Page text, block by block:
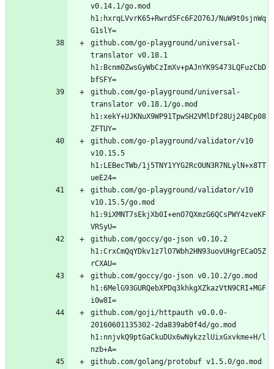
v0.14.1/go.mod
h1:hxrqLVvrK65+Rwrd5Fc6F2O76J/NuW9t0sjnWq
github.com/go-playground/universal-
translator v0.18.1
h1:Bcnm0ZwsGyWbCzImXv+pAJnYK9S473LQFuzCbD
github.com/go-playground/universal-
translator v0.18.1/go.mod
h1:xekY+UJKNuX9WP91TpwSH2VMlDf28Uj24BCp08
github.com/go-playground/validator/v10
v10.15.5
h1:LEBecTWb/1j5TNY1YYG2RcOUN3R7NLylN+x8TT
github.com/go-playground/validator/v10
v10.15.5/go.mod
h1:9iXMNT7sEkjXb0I+enO7QXmzG6QCsPWY4zveKF
github.com/goccy/go-json v0.10.2
h1:CrxCmQqYDkv1z7lO7Wbh2HN93uovUHgrECaO5Z
github.com/goccy/go-json v0.10.2/go.mod
h1:6MelG93GURQebXPDq3khkgXZkazVtN9CRI+MGF
github.com/goji/httpauth v0.0.0-
20160601135302-2da839ab0f4d/go.mod
h1:nnjvkQ9ptGaCkuDUx6wNykzzlUixGxvkme+H/l
github.com/golang/protobuf v1.5.0/go.mod